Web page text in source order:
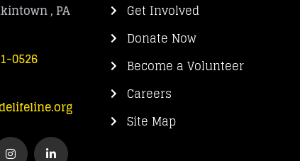
, PA
0526
Get Involved
Donate Now
Become a Volunteer
Careers
Site Map